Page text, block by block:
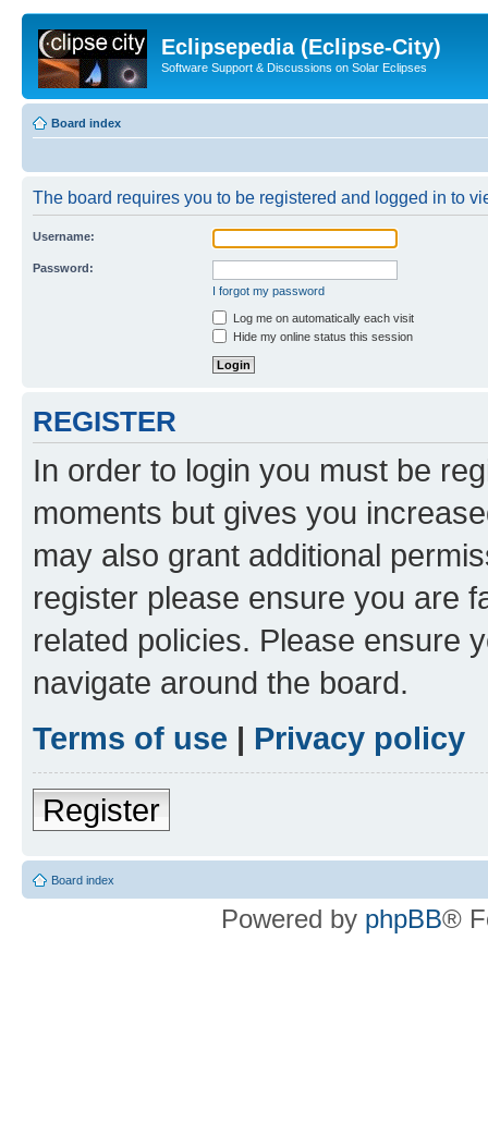
Eclipsepedia (Eclipse-City)
Software Support & Discussions on Solar Eclipses
Board index
The board requires you to be registered and logged in to
Username:
Password:
I forgot my password
Log me on automatically each visit
Hide my online status this session
REGISTER
In order to login you must be
moments but gives you
may also grant additional
register please ensure you are
related policies. Please ensure
navigate around the board.
Terms of use | Privacy policy
Register
Board index
Powered by phpBB®